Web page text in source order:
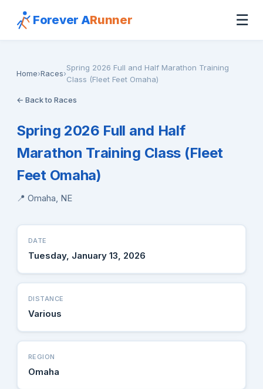
Forever ARunner ☰
Home›Races›
Spring 2026 Full and Half Marathon Training
Class (Fleet Feet Omaha)
← Back to Races
Spring 2026 Full and Half
Marathon Training Class (Fleet
Feet Omaha)
📍 Omaha, NE
DATE
Tuesday, January 13, 2026
DISTANCE
Various
REGION
Omaha